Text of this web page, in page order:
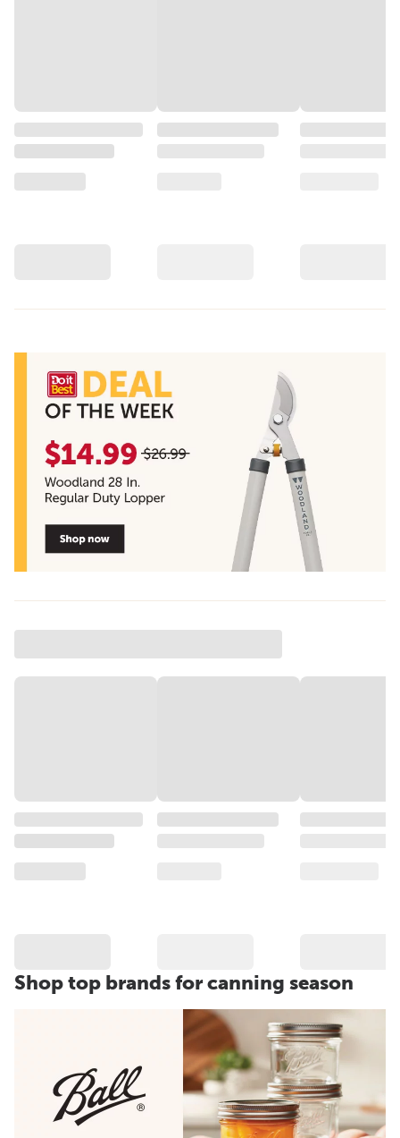
Shop top brands for canning season